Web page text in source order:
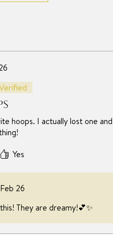
hoops. I actually lost one
Yes
Feb 26
They are dreamy!💕✨